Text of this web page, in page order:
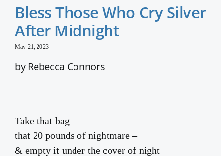
Bless Those Who Cry Silver
After Midnight
May 21, 2023
by Rebecca Connors
Take that bag –
that 20 pounds of nightmare –
& empty it under the cover of night